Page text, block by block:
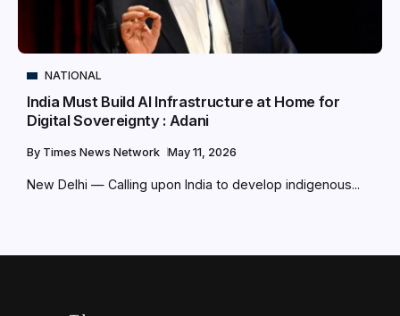
NATIONAL
India Must Build AI Infrastructure at Home for
Digital Sovereignty : Adani
By Times News Network May 11, 2026
New Delhi — Calling upon India to develop indigenous...